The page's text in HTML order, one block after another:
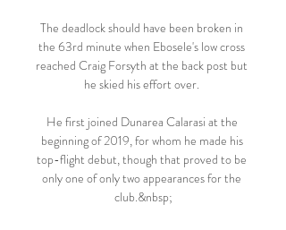
The deadlock should have been broken in
the 63rd minute when Ebosele's low cross
reached Craig Forsyth at the back post but
he skied his effort over.
He first joined Dunarea Calarasi at the
beginning of 2019, for whom he made his
top-flight debut, though that proved to be
only one of only two appearances for the
club.&nbsp;